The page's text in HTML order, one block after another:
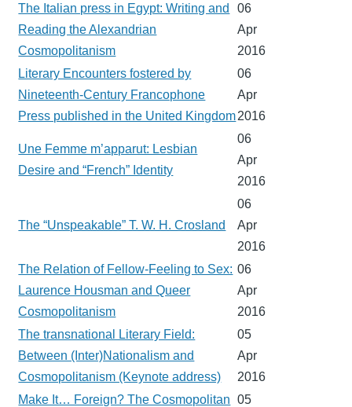
The Italian press in Egypt: Writing and
Reading the Alexandrian
Cosmopolitanism
06
Apr
2016
Literary Encounters fostered by
Nineteenth-Century Francophone
Press published in the United Kingdom
06
Apr
2016
Une Femme m’apparut: Lesbian
Desire and “French” Identity
06
Apr
2016
The “Unspeakable” T. W. H. Crosland
06
Apr
2016
The Relation of Fellow-Feeling to Sex:
Laurence Housman and Queer
Cosmopolitanism
06
Apr
2016
The transnational Literary Field:
Between (Inter)Nationalism and
Cosmopolitanism (Keynote address)
05
Apr
2016
Make It… Foreign? The Cosmopolitan
05